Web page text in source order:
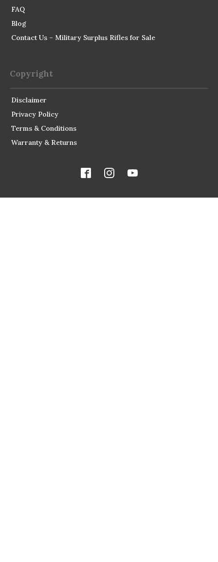
FAQ
Blog
Contact Us – Military Surplus Rifles for Sale
Copyright
Disclaimer
Privacy Policy
Terms & Conditions
Warranty & Returns